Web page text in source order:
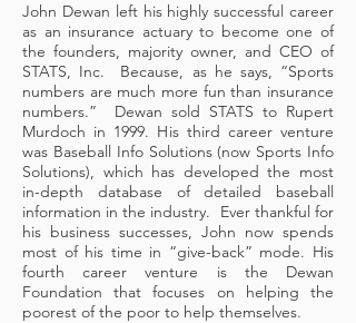
John Dewan left his highly successful career
as an insurance actuary to become one of
the founders, majority owner, and CEO of
STATS, Inc. Because, as he says, “Sports
numbers are much more fun than insurance
numbers.” Dewan sold STATS to Rupert
Murdoch in 1999. His third career venture
was Baseball Info Solutions (now Sports Info
Solutions), which has developed the most
in-depth database of detailed baseball
information in the industry. Ever thankful for
his business successes, John now spends
most of his time in “give-back” mode. His
fourth career venture is the Dewan
Foundation that focuses on helping the
poorest of the poor to help themselves.